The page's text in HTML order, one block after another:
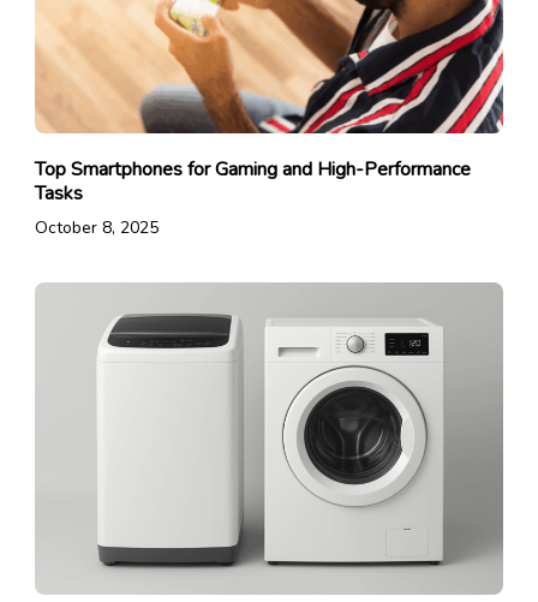
Top Smartphones for Gaming and High-Performance
Tasks
October 8, 2025